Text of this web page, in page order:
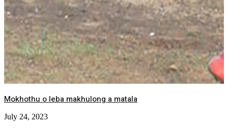
Mokhothu o leba makhulong a matala
July 24, 2023